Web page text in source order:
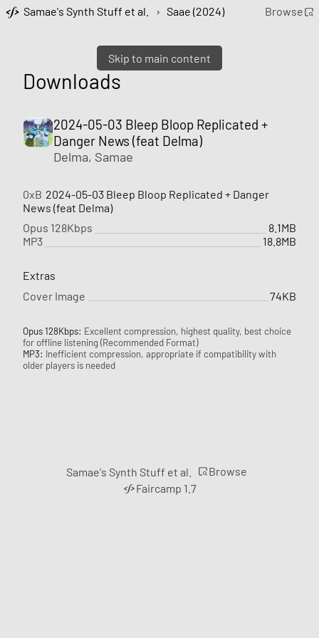
Skip to main content
Samae's Synth Stuff et al. › Saae (2024) Browse
Downloads
2024-05-03 Bleep Bloop Replicated +
Danger News (feat Delma)
Delma, Samae
0xB 2024-05-03 Bleep Bloop Replicated + Danger
News (feat Delma)
Opus 128Kbps
8.1MB
MP3
18.8MB
Extras
Cover Image
74KB
Opus 128Kbps: Excellent compression, highest quality, best choice
for offline listening (Recommended Format)
MP3: Inefficient compression, appropriate if compatibility with
older players is needed
Samae's Synth Stuff et al.
Browse
Faircamp 1.7